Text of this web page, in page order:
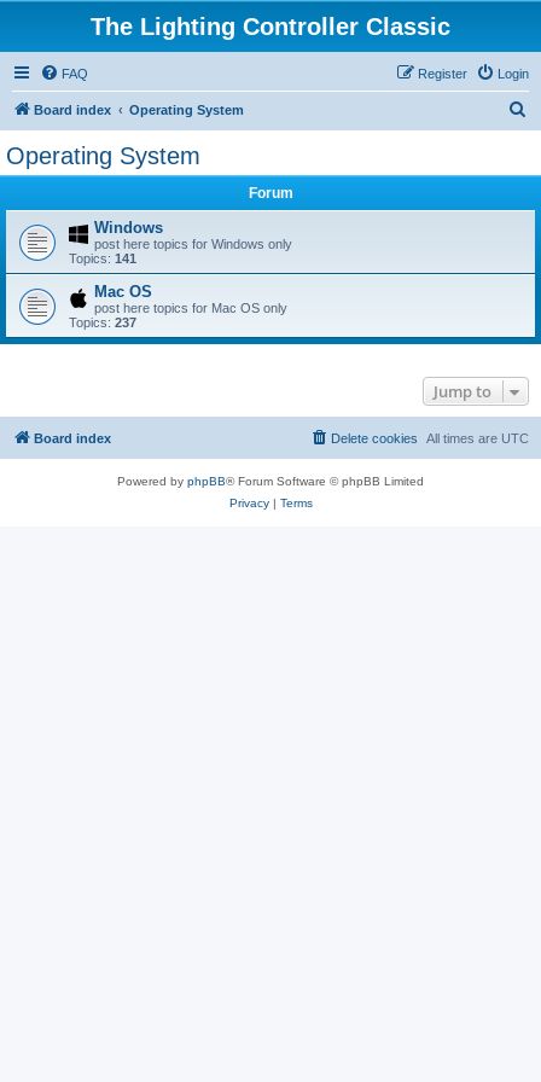
The Lighting Controller Classic
FAQ Login
Register
Board index Operating System
Operating System
Forum
Windows
post here topics for Windows only
Topics: 141
Mac OS
post here topics for Mac OS only
Topics: 237
Jump to
Board index All times are UTC
Delete cookies
Powered by phpBB® Forum Software © phpBB Limited
Privacy| Terms